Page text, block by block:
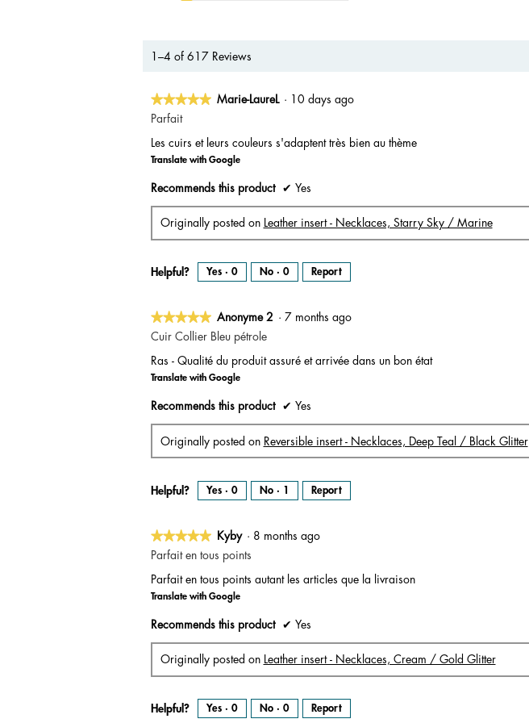
1–4 of 617 Reviews
★★★★★
★★★★★
5
of
5
Marie-LaureL · 10 days ago
Parfait
Les cuirs et leurs couleurs s'adaptent très bien au thème
Translate with Google
Recommends this product ✔ Yes
Originally posted on Leather insert - Necklaces, Starry Sky / Marine
Helpful? Yes · 0 No · 0 Report
★★★★★
★★★★★
5
of
5
Anonyme 2 · 7 months ago
Cuir Collier Bleu pétrole
Ras - Qualité du produit assuré et arrivée dans un bon état
Translate with Google
Recommends this product ✔ Yes
Originally posted on Reversible insert - Necklaces, Deep Teal / Black Glitter
Helpful? Yes · 0 No · 1 Report
★★★★★
★★★★★
5
of
5
Kyby · 8 months ago
Parfait en tous points
Parfait en tous points autant les articles que la livraison
Translate with Google
Recommends this product ✔ Yes
Originally posted on Leather insert - Necklaces, Cream / Gold Glitter
Helpful? Yes · 0 No · 0 Report